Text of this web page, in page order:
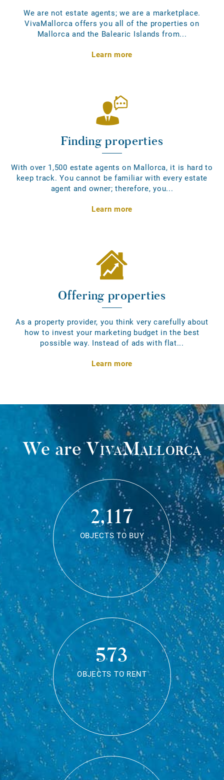
We are not estate agents; we are a marketplace.
VivaMallorca offers you all of the properties on
Mallorca and the Balearic Islands from...
Learn more
Finding properties
With over 1,500 estate agents on Mallorca, it is hard to
keep track. You cannot be familiar with every estate
agent and owner; therefore, you...
Learn more
Offering properties
As a property provider, you think very carefully about
how to invest your marketing budget in the best
possible way. Instead of ads with flat...
Learn more
We areVivaMallorca
2,117
OBJECTS TO BUY
573
OBJECTS TO RENT